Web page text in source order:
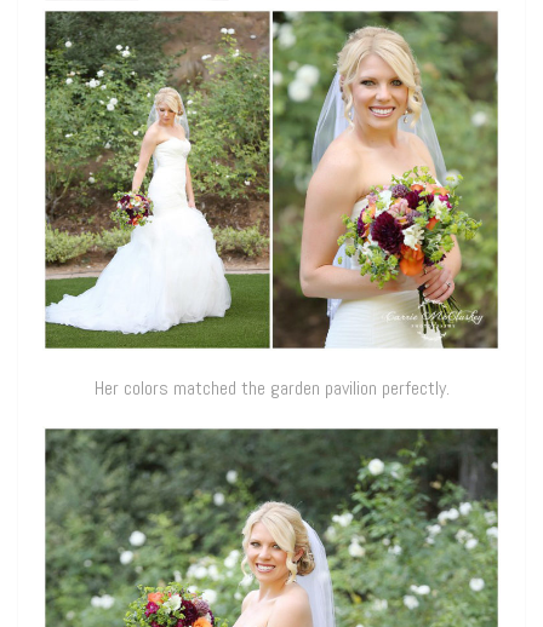
Her colors matched the garden pavilion perfectly.